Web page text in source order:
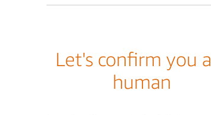
Let's confirm you
human